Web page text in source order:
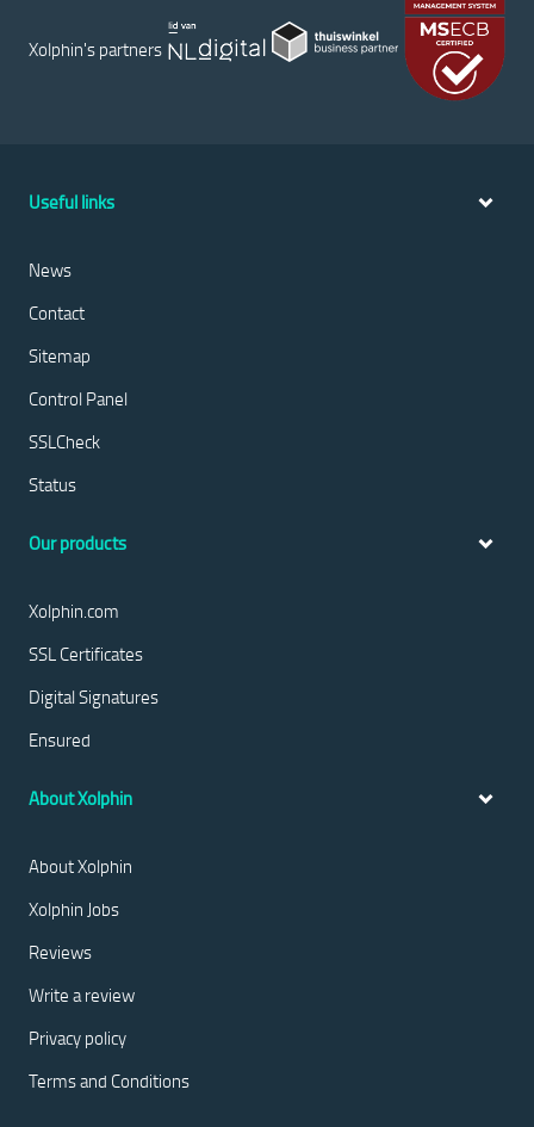
Xolphin's partners
Useful links
News
Contact
Sitemap
Control Panel
SSLCheck
Status
Our products
Xolphin.com
SSL Certificates
Digital Signatures
Ensured
About Xolphin
About Xolphin
Xolphin Jobs
Reviews
Write a review
Privacy policy
Terms and Conditions